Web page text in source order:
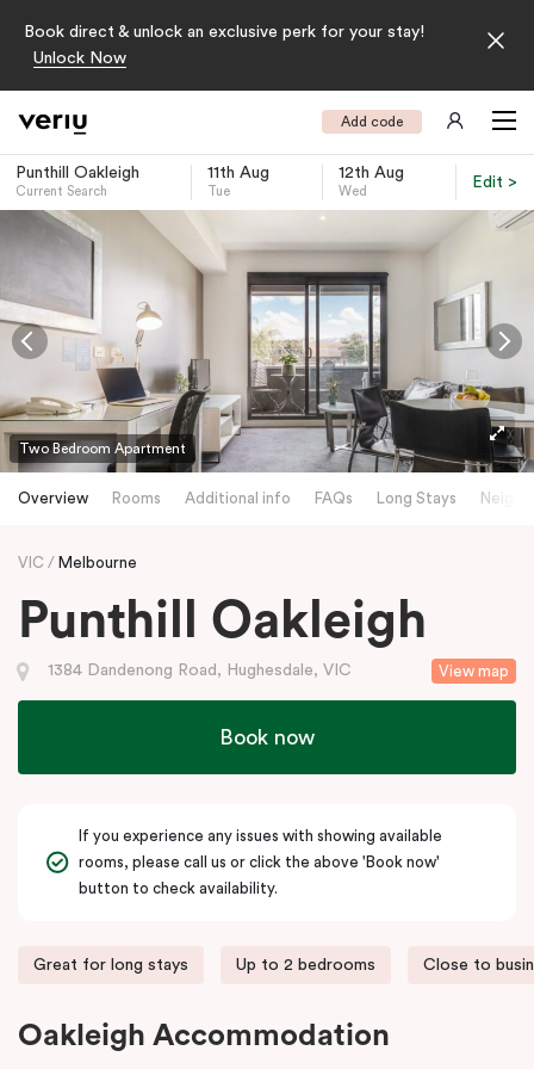
Book direct & unlock an exclusive perk for your stay!
Unlock Now
Add code
Punthill Oakleigh
Current Search
11th Aug
Tue
12th Aug
Wed
Edit >
Two Bedroom Apartment
Overview Rooms Additional info FAQs Long Stays
VIC Melbourne
Punthill Oakleigh
View map
1384 Dandenong Road, Hughesdale, VIC
Book now
If you experience any issues with showing available
rooms, please call us or click the above 'Book now'
button to check availability.
Great for long stays Up to 2 bedrooms Close to
Oakleigh Accommodation